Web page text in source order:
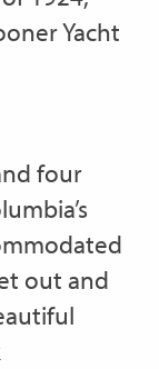
Yacht
four
out and